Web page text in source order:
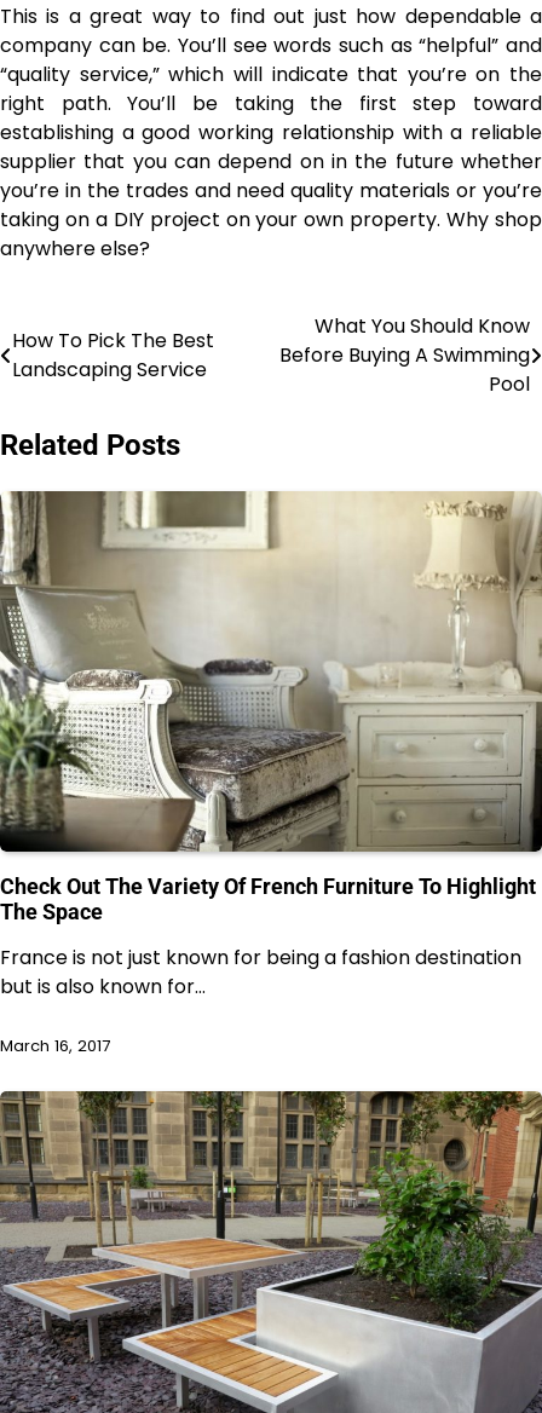
This is a great way to find out just how dependable a
company can be. You’ll see words such as “helpful” and
“quality service,” which will indicate that you’re on the
right path. You’ll be taking the first step toward
establishing a good working relationship with a reliable
supplier that you can depend on in the future whether
you’re in the trades and need quality materials or you’re
taking on a DIY project on your own property. Why shop
anywhere else?
Post
navigation
How To Pick The Best
Landscaping Service
What You Should Know
Before Buying A Swimming
Pool
Related Posts
Check Out The Variety Of French Furniture To Highlight
The Space
France is not just known for being a fashion destination
but is also known for…
March 16, 2017